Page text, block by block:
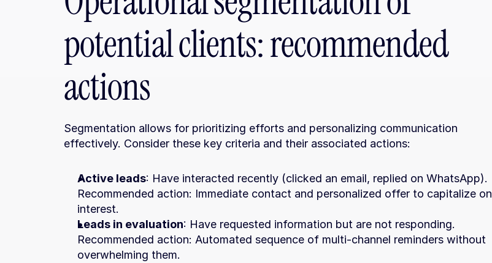
potential clients: recommended
actions
Segmentation allows for prioritizing efforts and personalizing communication
effectively. Consider these key criteria and their associated actions:
Active leads: Have interacted recently (clicked an email, replied on WhatsApp).
Recommended action: Immediate contact and personalized offer to capitalize on
interest.
Leads in evaluation: Have requested information but are not responding.
Recommended action: Automated sequence of multi-channel reminders without
overwhelming them.